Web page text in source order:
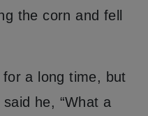
the corn and fell
a long time, but
he, “What a